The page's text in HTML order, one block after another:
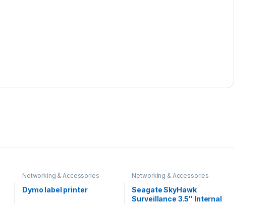
Networking & Accessories
Dymo label printer
Networking & Accessories
Seagate SkyHawk
Surveillance 3.5″ Internal